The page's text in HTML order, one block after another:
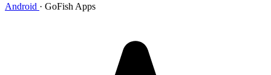
Android · GoFish Apps